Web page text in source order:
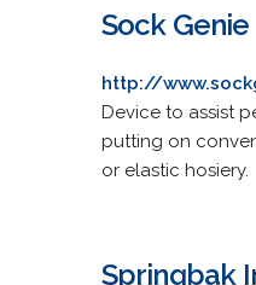
Sock Genie
http://
Device to assist
putting on
or elastic hosiery.
Springbak